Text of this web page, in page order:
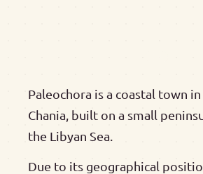
Paleochora is a coastal town
Chania, built on a small
the Libyan Sea.
Due to its geographical